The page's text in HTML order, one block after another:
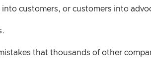
customers, or customers into
that thousands of other